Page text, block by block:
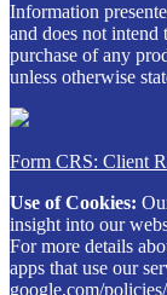
Information
and does not
purchase of any
unless otherwise
Form CRS: Client
Use of Cookies:
insight into our
For more details
apps that use our
google.com/